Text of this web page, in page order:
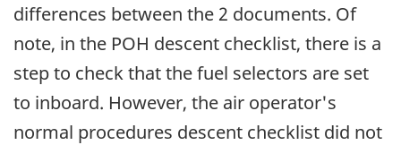
differences between the 2 documents. Of
note, in the POH descent checklist, there is a
step to check that the fuel selectors are set
to inboard. However, the air operator's
normal procedures descent checklist did not